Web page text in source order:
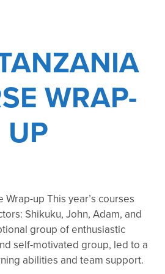
WRAP-
UP
up This year’s courses
Shikuku, John, Adam, and
group of enthusiastic
self-motivated group, led to a
abilities and team support.